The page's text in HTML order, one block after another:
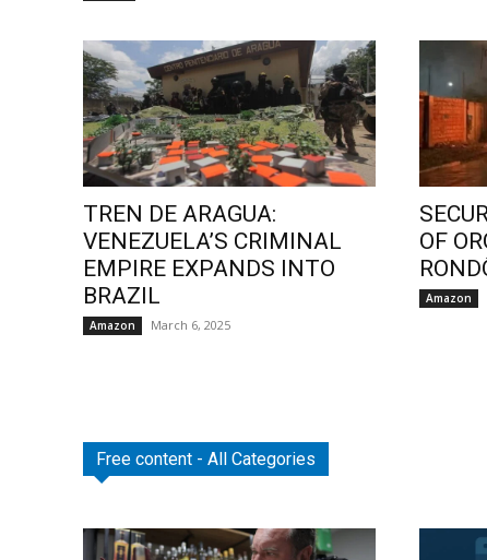
TREN DE ARAGUA:
VENEZUELA’S CRIMINAL
EMPIRE EXPANDS INTO
BRAZIL
Amazon March 6, 2025
OF
Amazon
Free content - All Categories